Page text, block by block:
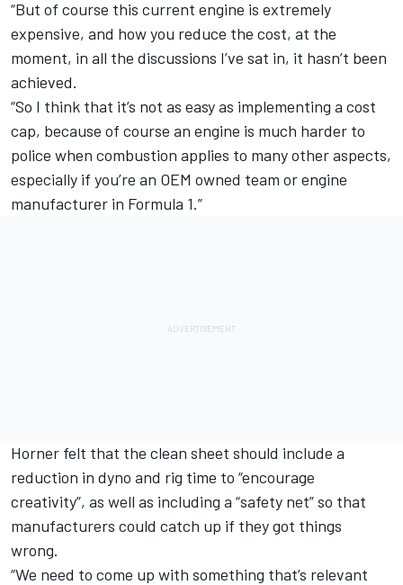
“But of course this current engine is extremely
expensive, and how you reduce the cost, at the
moment, in all the discussions I’ve sat in, it hasn’t been
achieved.
“So I think that it’s not as easy as implementing a cost
cap, because of course an engine is much harder to
police when combustion applies to many other aspects,
especially if you’re an OEM owned team or engine
manufacturer in Formula 1.”
Horner felt that the clean sheet should include a
reduction in dyno and rig time to “encourage
creativity”, as well as including a “safety net” so that
manufacturers could catch up if they got things
wrong.
“We need to come up with something that’s relevant